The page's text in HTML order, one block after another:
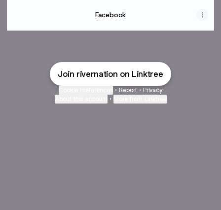
Facebook
Join rivernation on Linktree
• Report • Privacy
•